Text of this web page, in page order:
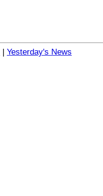
| Yesterday's News